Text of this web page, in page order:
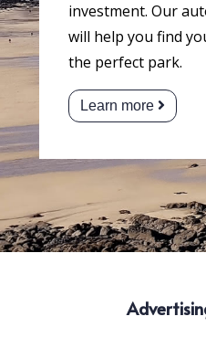
investment. Our
will help you find
the perfect park.
Learn more